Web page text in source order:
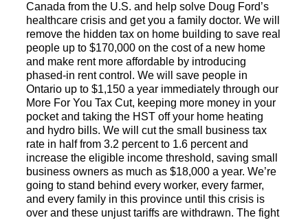
Canada from the U.S. and help solve Doug Ford’s
healthcare crisis and get you a family doctor. We will
remove the hidden tax on home building to save real
people up to $170,000 on the cost of a new home
and make rent more affordable by introducing
phased-in rent control. We will save people in
Ontario up to $1,150 a year immediately through our
More For You Tax Cut, keeping more money in your
pocket and taking the HST off your home heating
and hydro bills. We will cut the small business tax
rate in half from 3.2 percent to 1.6 percent and
increase the eligible income threshold, saving small
business owners as much as $18,000 a year. We’re
going to stand behind every worker, every farmer,
and every family in this province until this crisis is
over and these unjust tariffs are withdrawn. The fight